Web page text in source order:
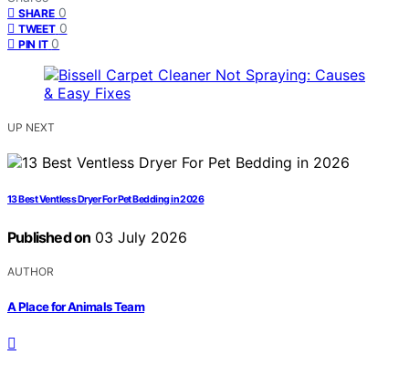
SHARE 0
TWEET 0
PIN IT 0
UP NEXT
13 Best Ventless Dryer For Pet Bedding in 2026
Published on 03 July 2026
AUTHOR
A Place for Animals Team